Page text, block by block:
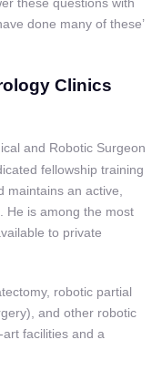
done many of these’
Clinics
and Robotic Surgeon
fellowship training
maintains an active,
He is among the most
to private
robotic partial
and other robotic
facilities and a